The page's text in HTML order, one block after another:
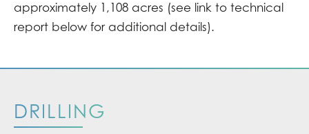
approximately 1,108 acres (see link to technical
report below for additional details).
DRILLING